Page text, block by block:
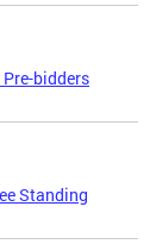
bidders
Standing